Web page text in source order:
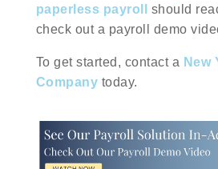
paperless payroll
should
check out a payroll demo
To get started, contact a New
Company today.